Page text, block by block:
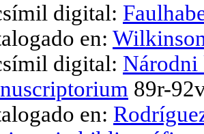
digital:
en:
digital: Národni
89r-
en: